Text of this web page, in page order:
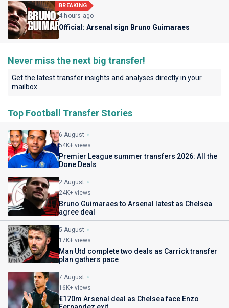
BREAKING
4 hours ago
Official: Arsenal sign Bruno Guimaraes
Never miss the next big transfer!
Get the latest transfer insights and analyses directly in your
mailbox.
Top Football Transfer Stories
6 August
54K+ views
Premier League summer transfers 2026: All the
Done Deals
2 August
24K+ views
Bruno Guimaraes to Arsenal latest as Chelsea
agree deal
5 August
17K+ views
Man Utd complete two deals as Carrick transfer
plan gathers pace
7 August
16K+ views
€170m Arsenal deal as Chelsea face Enzo